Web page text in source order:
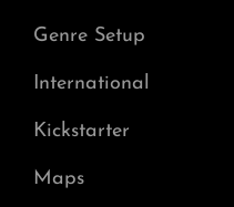
Genre Setup
International
Kickstarter
Maps